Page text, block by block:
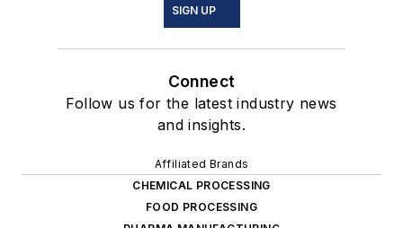
SIGN UP
Connect
Follow us for the latest industry news
and insights.
Affiliated Brands
CHEMICAL PROCESSING
FOOD PROCESSING